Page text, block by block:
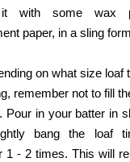
it with some wax
paper, in a sling
on what size loaf
remember not to fill
Pour in your batter in
bang the loaf
1 - 2 times. This will